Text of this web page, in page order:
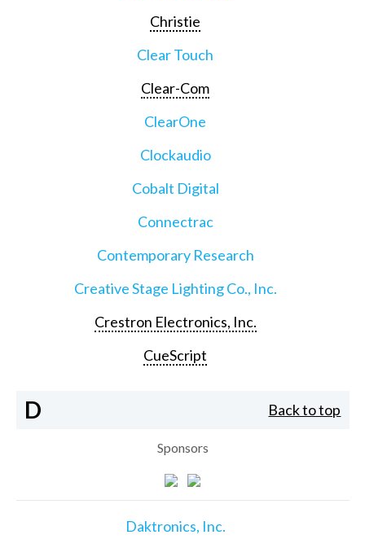
Christie
Clear Touch
Clear-Com
ClearOne
Clockaudio
Cobalt Digital
Connectrac
Contemporary Research
Creative Stage Lighting Co., Inc.
Crestron Electronics, Inc.
CueScript
D Back to top
Sponsors
Daktronics, Inc.